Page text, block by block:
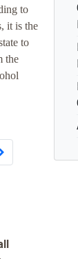
to
it is the
to
the
to Belong: